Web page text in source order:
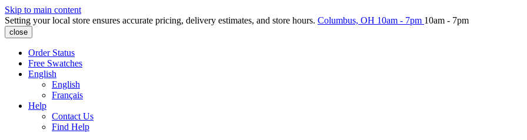
Skip to main content
Setting your local store ensures accurate pricing, delivery estimates, and store hours. Columbus, OH 10am - 7pm 10am - 7pm
close
Order Status
Free Swatches
English
English
Français
Help
Contact Us
Find Help